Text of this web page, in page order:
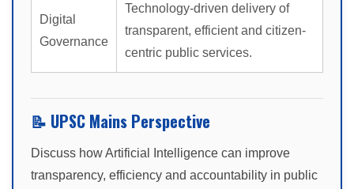
Digital
Governance
Technology-driven delivery of
transparent, efficient and citizen-
centric public services.
📝 UPSC Mains Perspective
Discuss how Artificial Intelligence can improve
transparency, efficiency and accountability in public